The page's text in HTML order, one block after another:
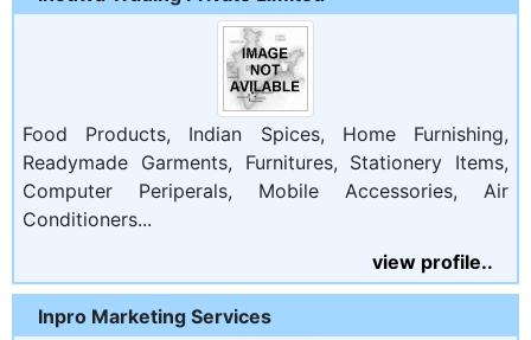
Food Products, Indian Spices, Home Furnishing,
Readymade Garments, Furnitures, Stationery Items,
Computer Periperals, Mobile Accessories, Air
Conditioners...
view profile..
Inpro Marketing Services